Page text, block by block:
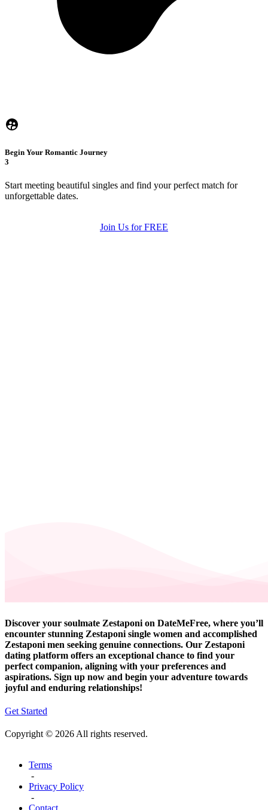
Begin Your Romantic Journey
3
Start meeting beautiful singles and find your perfect match for
unforgettable dates.
Join Us for FREE
Discover your soulmate Zestaponi on DateMeFree, where you’ll
encounter stunning Zestaponi single women and accomplished
Zestaponi men seeking genuine connections. Our Zestaponi
dating platform offers an exceptional chance to find your
perfect companion, aligning with your preferences and
aspirations. Sign up now and begin your adventure towards
joyful and enduring relationships!
Get Started
Copyright © 2026 All rights reserved.
Terms
-
Privacy Policy
-